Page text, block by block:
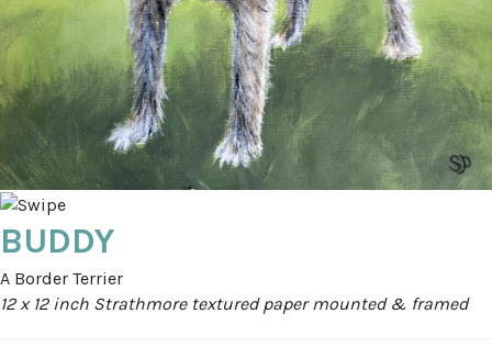
BUDDY
A Border Terrier
12 x 12 inch Strathmore textured paper mounted & framed